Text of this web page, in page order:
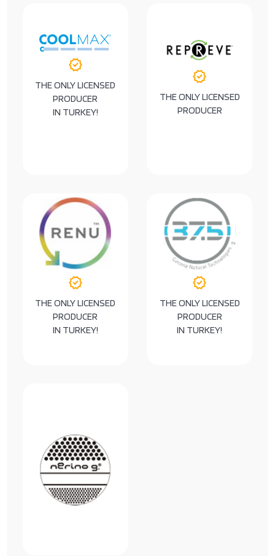
verified
THE ONLY LICENSED
PRODUCER
IN TURKEY!
verified
THE ONLY LICENSED
PRODUCER
verified
THE ONLY LICENSED
PRODUCER
IN TURKEY!
verified
THE ONLY LICENSED
PRODUCER
IN TURKEY!